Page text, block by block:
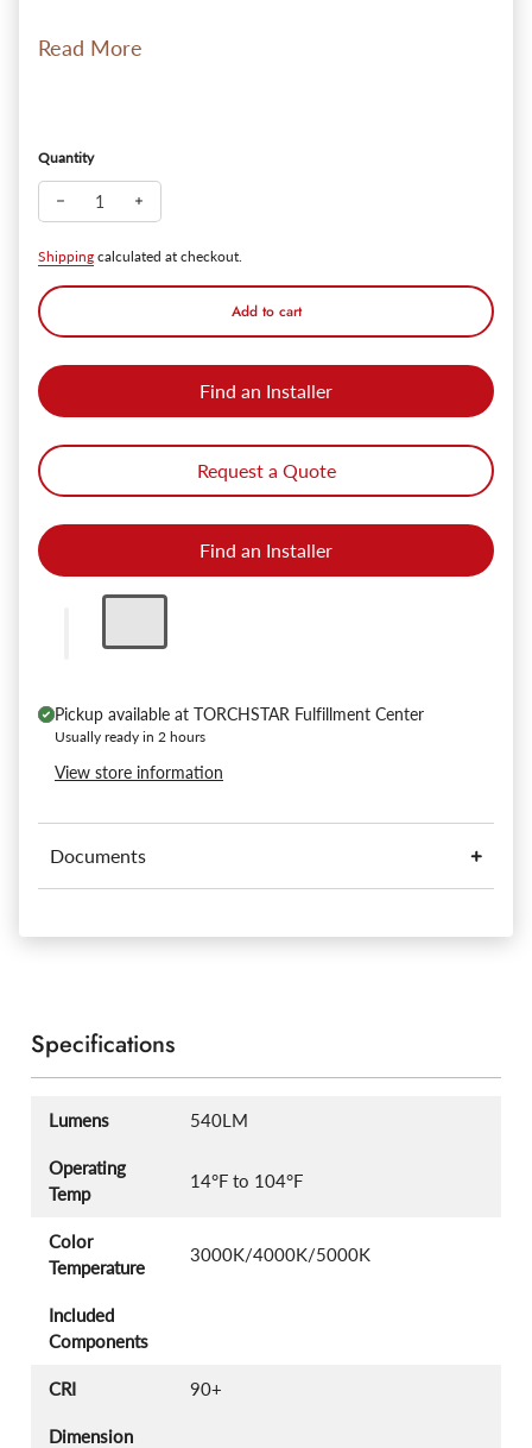
Read More
Quantity
Decrease quantity for TORCHSTAR LED Under Cabinet
Shipping calculated at checkout.
Add to cart
Find an Installer
Request a Quote
Find an Installer
Pickup available at TORCHSTAR Fulfillment Center
Usually ready in 2 hours
View store information
Documents
Specifications
Lumens 540LM
Operating
Temp
14°F to 104°F
Color
Temperature
3000K/4000K/5000K
Included
Components
CRI 90+
Dimension